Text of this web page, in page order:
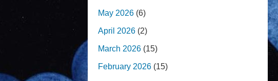
May 2026 (6)
April 2026 (2)
March 2026 (15)
February 2026 (15)